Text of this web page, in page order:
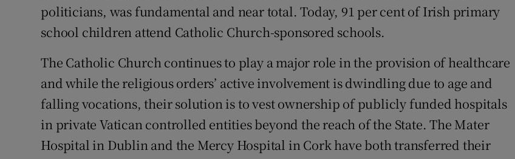
Show Podcasts sub sections
Video
Photography
Gaeilge
History
Show History sub sections
Student Hub
politicians, was fundamental and near total. Today, 91 per cent of Irish primary
school children attend Catholic Church-sponsored schools.
The Catholic Church continues to play a major role in the provision of healthcare
and while the religious orders’ active involvement is dwindling due to age and
falling vocations, their solution is to vest ownership of publicly funded hospitals
in private Vatican controlled entities beyond the reach of the State. The Mater
Hospital in Dublin and the Mercy Hospital in Cork have both transferred their